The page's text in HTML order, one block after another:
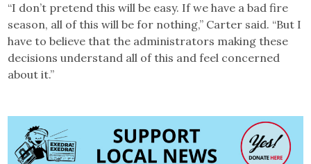
“I don’t pretend this will be easy. If we have a bad fire
season, all of this will be for nothing,” Carter said. “But I
have to believe that the administrators making these
decisions understand all of this and feel concerned
about it.”